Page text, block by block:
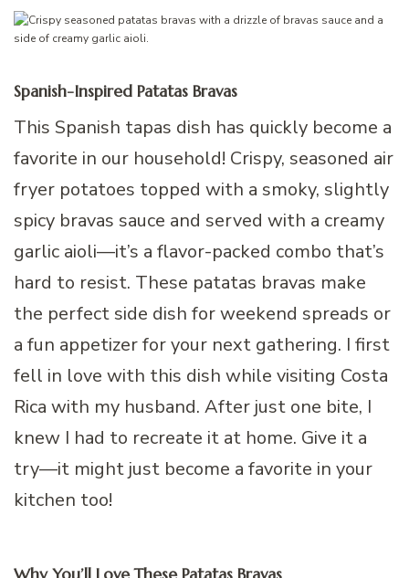
Spanish-Inspired Patatas Bravas
This Spanish tapas dish has quickly become a
favorite in our household! Crispy, seasoned air
fryer potatoes topped with a smoky, slightly
spicy bravas sauce and served with a creamy
garlic aioli—it’s a flavor-packed combo that’s
hard to resist. These patatas bravas make
the perfect side dish for weekend spreads or
a fun appetizer for your next gathering. I first
fell in love with this dish while visiting Costa
Rica with my husband. After just one bite, I
knew I had to recreate it at home. Give it a
try—it might just become a favorite in your
kitchen too!